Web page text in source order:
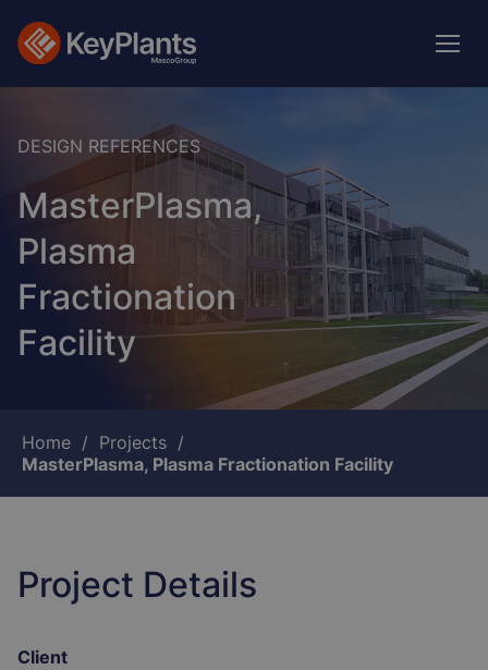
main
DESIGN REFERENCES
MasterPlasma,
Plasma
Fractionation
Facility
Breadcrumb
Home
Projects
MasterPlasma, Plasma Fractionation Facility
Project Details
Client